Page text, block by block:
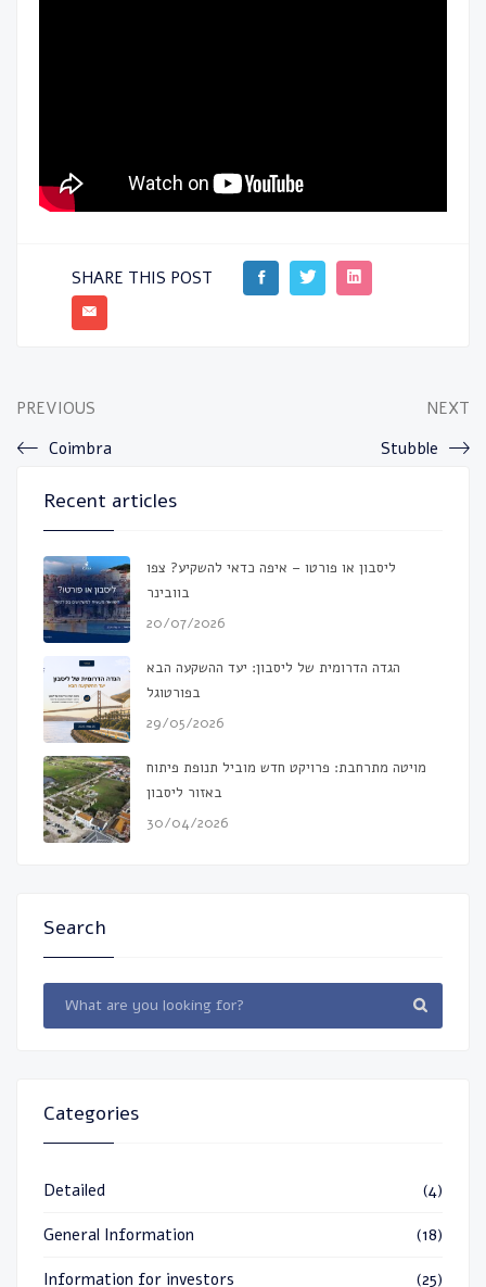
SHARE THIS POST
PREVIOUS
Coimbra
NEXT
Stubble
Recent articles
ליסבון או פורטו – איפה כדאי להשקיע? צפו
בוובינר
20/07/2026
הגדה הדרומית של ליסבון: יעד ההשקעה הבא
בפורטוגל
29/05/2026
מויטה מתרחבת: פרויקט חדש מוביל תנופת פיתוח
באזור ליסבון
30/04/2026
Search
Categories
Detailed (4)
General Information (18)
Information for investors (25)